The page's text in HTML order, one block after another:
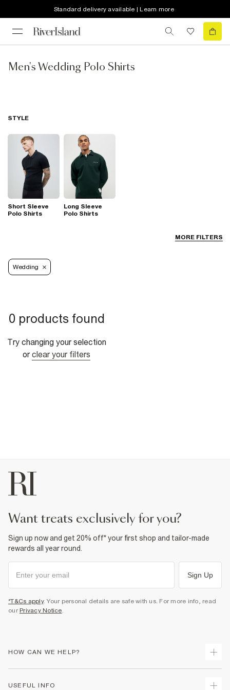
Standard delivery available | Learn more
Men's Wedding Polo Shirts
MORE FILTERS
STYLE
Short Sleeve
Polo Shirts
Long Sleeve
Polo Shirts
Wedding
0 products found
Try changing your selection
or clear your filters
want treats exclusively for you?
Sign up now and get 20% off* your first shop and tailor-made
rewards all year round.
Sign Up
*T&Cs apply. Your personal details are safe with us. For more info, read
our Privacy Notice.
HOW CAN WE HELP?
USEFUL INFO